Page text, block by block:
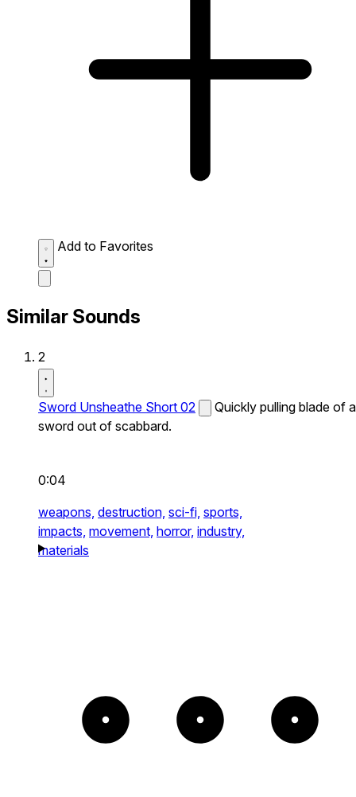
Add to Favorites
Similar Sounds
2
Sword Unsheathe Short 02
Quickly pulling blade of a
sword out of scabbard.
0:04
weapons, destruction, sci-fi, sports,
impacts, movement, horror, industry,
materials